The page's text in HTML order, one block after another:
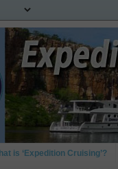
is ‘Expedition Cruising’?